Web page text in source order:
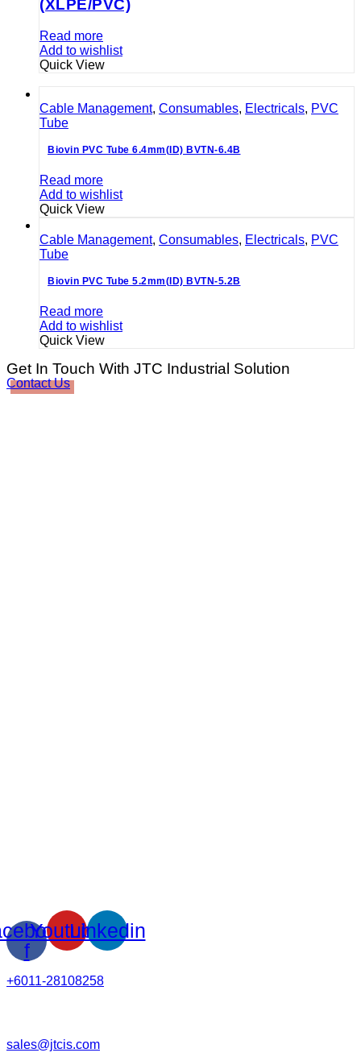
(XLPE/PVC)
Read more
Add to wishlist
Quick View
Cable Management, Consumables, Electricals, PVC
Tube
Biovin PVC Tube 6.4mm(ID) BVTN-6.4B
Read more
Add to wishlist
Quick View
Cable Management, Consumables, Electricals, PVC
Tube
Biovin PVC Tube 5.2mm(ID) BVTN-5.2B
Read more
Add to wishlist
Quick View
Get In Touch With JTC Industrial Solution
Contact Us
f
YoutubeLinkedin
+6011-28108258
sales@jtcis.com